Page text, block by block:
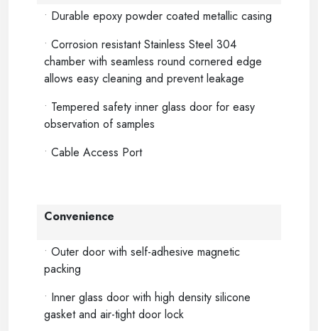
• Durable epoxy powder coated metallic casing
• Corrosion resistant Stainless Steel 304
chamber with seamless round cornered edge
allows easy cleaning and prevent leakage
• Tempered safety inner glass door for easy
observation of samples
• Cable Access Port
Convenience
• Outer door with self-adhesive magnetic
packing
• Inner glass door with high density silicone
gasket and air-tight door lock